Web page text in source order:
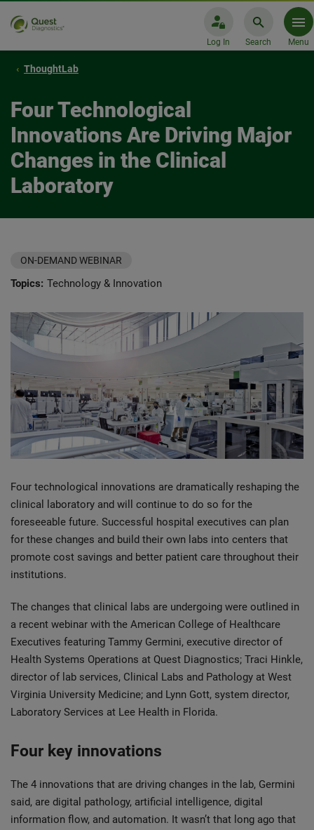
Log In Search Menu
ThoughtLab
Four Technological
Innovations Are Driving Major
Changes in the Clinical
Laboratory
ON-DEMAND WEBINAR
Topics: Technology & Innovation
Four technological innovations are dramatically reshaping the
clinical laboratory and will continue to do so for the
foreseeable future. Successful hospital executives can plan
for these changes and build their own labs into centers that
promote cost savings and better patient care throughout their
institutions.
The changes that clinical labs are undergoing were outlined in
a recent webinar with the American College of Healthcare
Executives featuring Tammy Germini, executive director of
Health Systems Operations at Quest Diagnostics; Traci Hinkle,
director of lab services, Clinical Labs and Pathology at West
Virginia University Medicine; and Lynn Gott, system director,
Laboratory Services at Lee Health in Florida.
Four key innovations
The 4 innovations that are driving changes in the lab, Germini
said, are digital pathology, artificial intelligence, digital
information flow, and automation. It wasn’t that long ago that